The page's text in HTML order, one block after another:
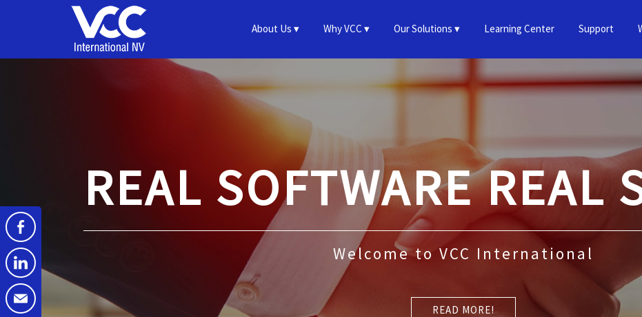
About Us Why VCC Our Solutions Learning Center Support
REAL SOFTWARE REAL
Welcome to VCC International
READ MORE!